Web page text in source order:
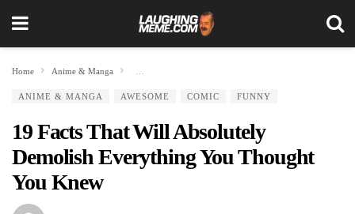
Home Anime & Manga
ANIME & MANGA AWESOME COMIC FUNNY
19 Facts That Will Absolutely
Demolish Everything You Thought
You Knew